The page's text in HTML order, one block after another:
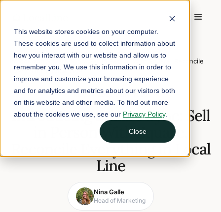
This website stores cookies on your computer.
These cookies are used to collect information about
how you interact with our website and allow us to
remember you. We use this information in order to
improve and customize your browsing experience
and for analytics and metrics about our visitors both
on this website and other media. To find out more
about the cookies we use, see our Privacy Policy.
Close
Home Blog
Introducing Square Sync: Sell in Person With Square, Reconcile
Everything in Local Line
May 11, 2026 5 min read
Introducing Square Sync: Sell
in Person With Square,
Reconcile Everything in Local
Line
Nina Galle
Head of Marketing